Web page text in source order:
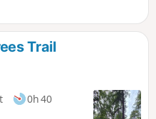
Trail
0h 40